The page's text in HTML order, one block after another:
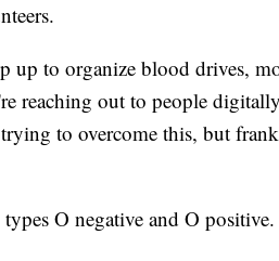
up to organize blood drives,
reaching out to people
to overcome this, but
O negative and O positive.